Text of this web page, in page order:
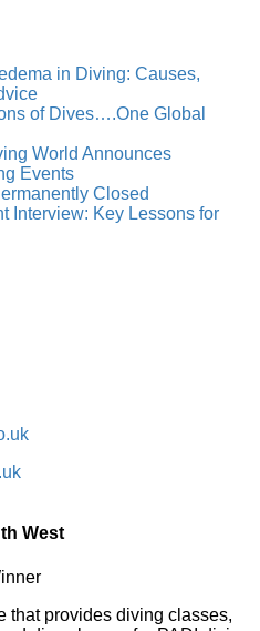
in Diving: Causes,
of Dives….One Global
World Announces
Events
Closed
Interview: Key Lessons for
West
that provides diving classes,